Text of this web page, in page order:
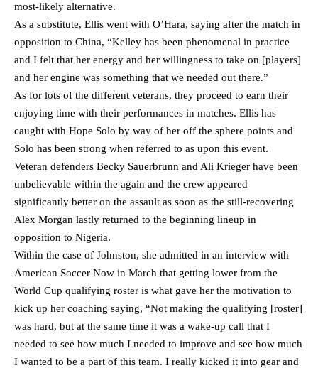
most-likely alternative.
As a substitute, Ellis went with O’Hara, saying after the match in
opposition to China, “Kelley has been phenomenal in practice
and I felt that her energy and her willingness to take on [players]
and her engine was something that we needed out there.”
As for lots of the different veterans, they proceed to earn their
enjoying time with their performances in matches. Ellis has
caught with Hope Solo by way of her off the sphere points and
Solo has been strong when referred to as upon this event.
Veteran defenders Becky Sauerbrunn and Ali Krieger have been
unbelievable within the again and the crew appeared
significantly better on the assault as soon as the still-recovering
Alex Morgan lastly returned to the beginning lineup in
opposition to Nigeria.
Within the case of Johnston, she admitted in an interview with
American Soccer Now in March that getting lower from the
World Cup qualifying roster is what gave her the motivation to
kick up her coaching saying, “Not making the qualifying [roster]
was hard, but at the same time it was a wake-up call that I
needed to see how much I needed to improve and see how much
I wanted to be a part of this team. I really kicked it into gear and